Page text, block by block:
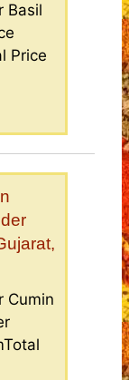
Basil
Price
Cumin